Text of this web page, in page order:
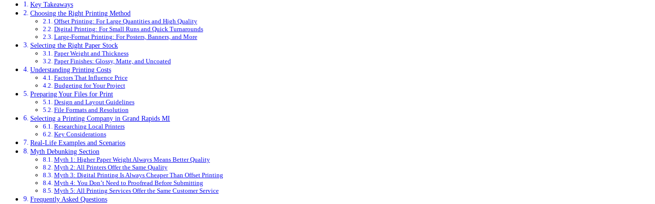
Key Takeaways
Choosing the Right Printing Method
Offset Printing: For Large Quantities and High Quality
Digital Printing: For Small Runs and Quick Turnarounds
Large-Format Printing: For Posters, Banners, and More
Selecting the Right Paper Stock
Paper Weight and Thickness
Paper Finishes: Glossy, Matte, and Uncoated
Understanding Printing Costs
Factors That Influence Price
Budgeting for Your Project
Preparing Your Files for Print
Design and Layout Guidelines
File Formats and Resolution
Selecting a Printing Company in Grand Rapids MI
Researching Local Printers
Key Considerations
Real-Life Examples and Scenarios
Myth Debunking Section
Myth 1: Higher Paper Weight Always Means Better Quality
Myth 2: All Printers Offer the Same Quality
Myth 3: Digital Printing Is Always Cheaper Than Offset Printing
Myth 4: You Don’t Need to Proofread Before Submitting
Myth 5: All Printing Services Offer the Same Customer Service
Frequently Asked Questions